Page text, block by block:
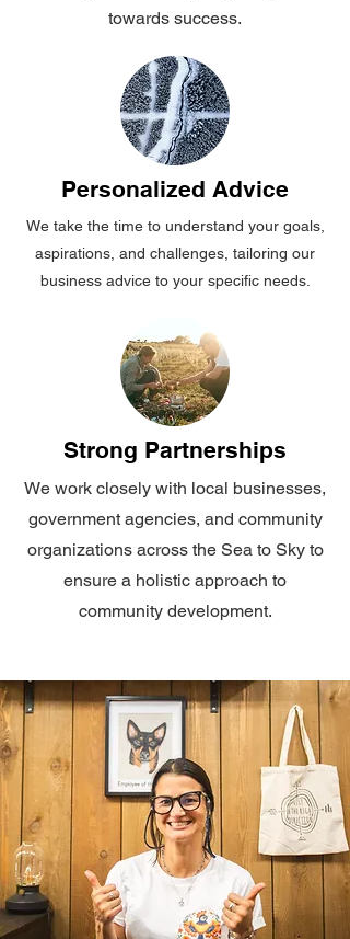
towards success.
Personalized Advice
We take the time to understand your goals,
aspirations, and challenges, tailoring our
business advice to your specific needs.
Strong Partnerships
We work closely with local businesses,
government agencies, and community
organizations across the Sea to Sky to
ensure a holistic approach to
community development.